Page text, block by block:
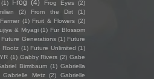
(1) Frog (4) Frog Eyes (2)
(2) From the Dirt
(1)
(1) Fruit & Flowers (2)
& Miyagi (1) Fur Blossom
Future Generations (1) Future
Rootz (1) Future Unlimited (1)
(1) Gabby Rivers (2) Gabe
Birmbaum (1) Gabriella
Gabrielle Metz (2)
Gabrielle